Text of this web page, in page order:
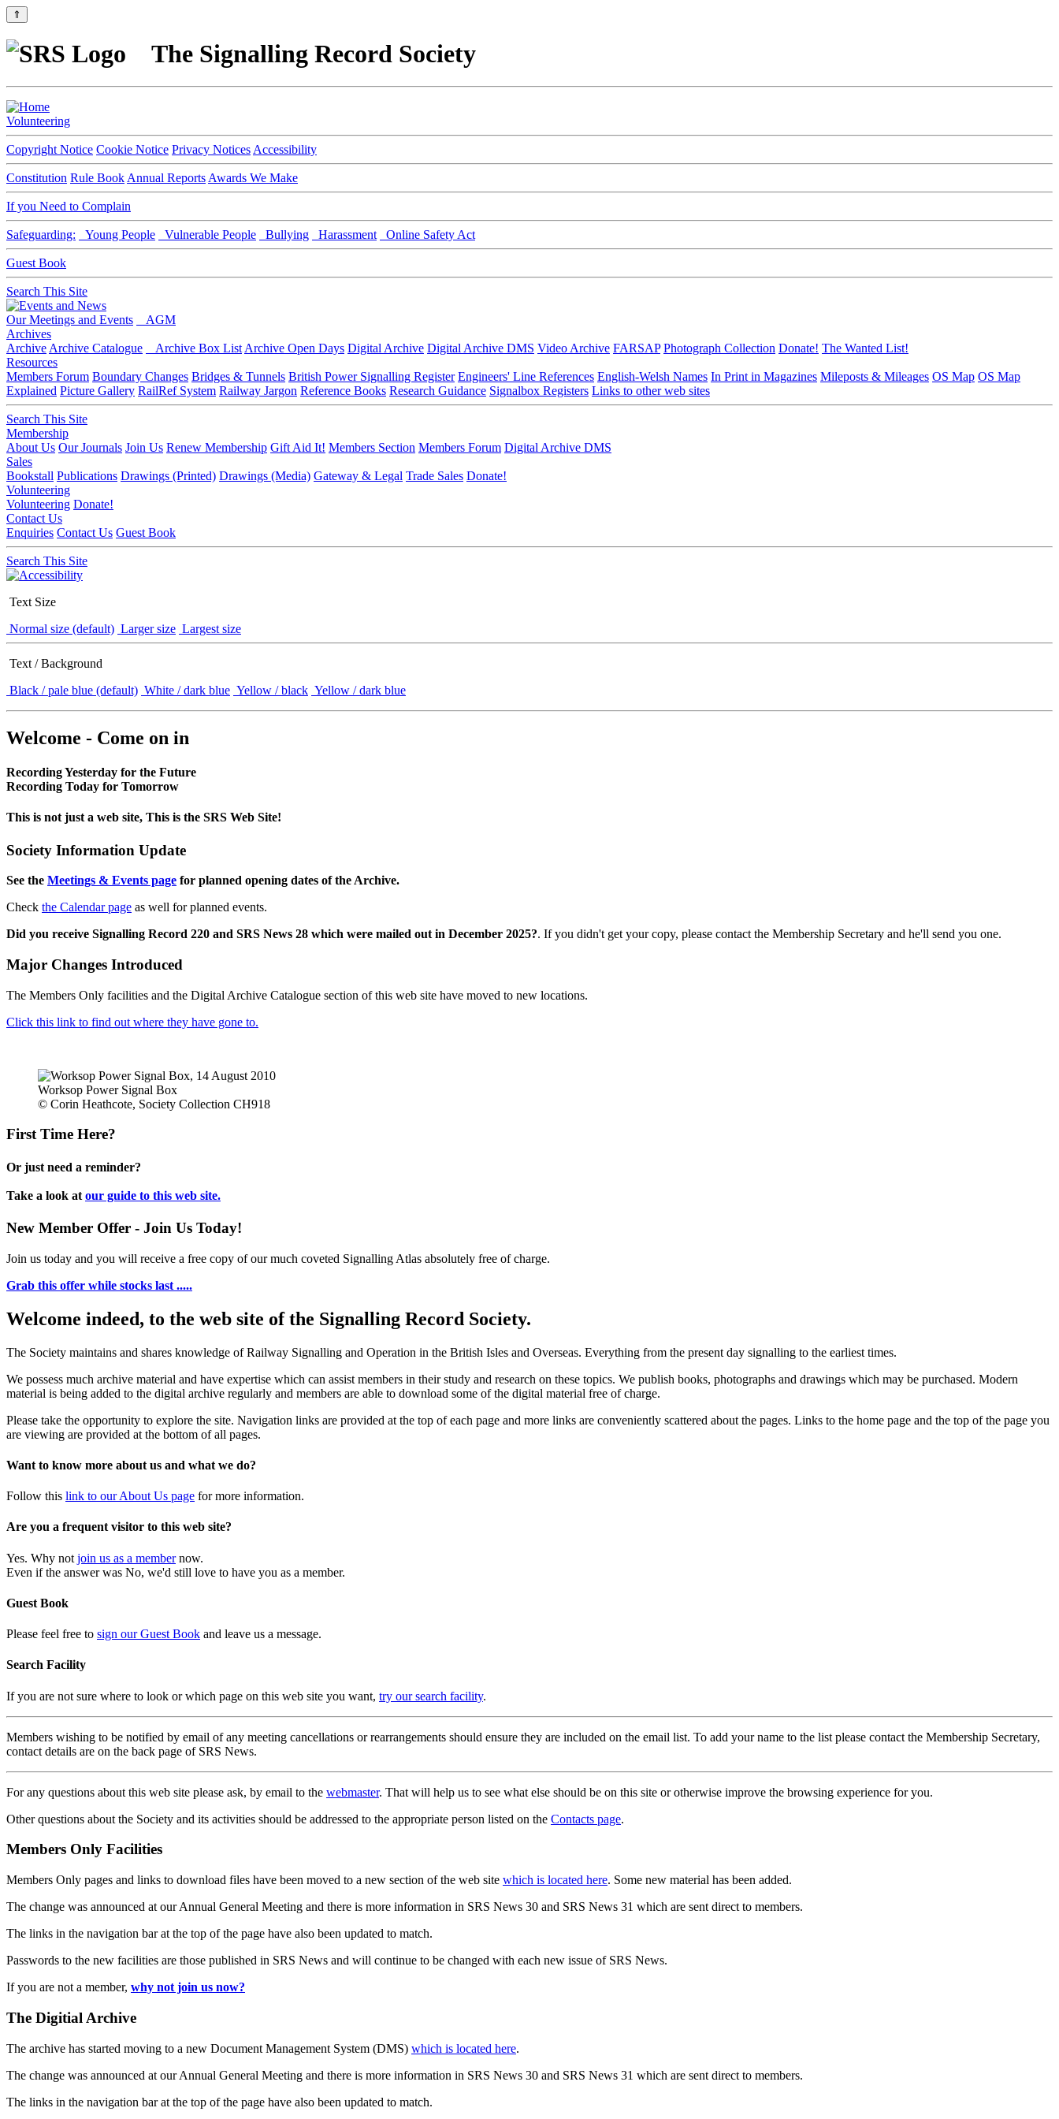
⇑
The Signalling Record Society
Volunteering
Copyright Notice Cookie Notice Privacy Notices Accessibility
Constitution Rule Book Annual Reports Awards We Make
If you Need to Complain
Safeguarding: Young People Vulnerable People Bullying Harassment Online Safety Act
Guest Book
Search This Site
Our Meetings and Events
AGM
Archives
Archive Archive Catalogue Archive Box List Archive Open Days Digital Archive Digital Archive DMS Video Archive FARSAP Photograph Collection Donate! The Wanted List!
Resources
Members Forum Boundary Changes Bridges & Tunnels British Power Signalling Register Engineers' Line References English-Welsh Names In Print in Magazines Mileposts & Mileages OS Map OS Map
Explained Picture Gallery RailRef System Railway Jargon Reference Books Research Guidance Signalbox Registers Links to other web sites
Search This Site
Membership
About Us Our Journals Join Us Renew Membership Gift Aid It! Members Section Members Forum Digital Archive DMS
Sales
Bookstall Publications Drawings (Printed) Drawings (Media) Gateway & Legal Trade Sales Donate!
Volunteering
Volunteering Donate!
Contact Us
Enquiries Contact Us Guest Book
Search This Site
Text Size
Normal size (default) Larger size Largest size
Text / Background
Black / pale blue (default) White / dark blue Yellow / black Yellow / dark blue
Welcome - Come on in
Recording Yesterday for the Future
Recording Today for Tomorrow
This is not just a web site, This is the SRS Web Site!
Society Information Update
See the Meetings & Events page for planned opening dates of the Archive.
Check the Calendar page as well for planned events.
Did you receive Signalling Record 220 and SRS News 28 which were mailed out in December 2025?. If you didn't get your copy, please contact the Membership Secretary and he'll send you one.
Major Changes Introduced
The Members Only facilities and the Digital Archive Catalogue section of this web site have moved to new locations.
Click this link to find out where they have gone to.
Worksop Power Signal Box
© Corin Heathcote, Society Collection CH918
First Time Here?
Or just need a reminder?
Take a look at our guide to this web site.
New Member Offer - Join Us Today!
Join us today and you will receive a free copy of our much coveted Signalling Atlas absolutely free of charge.
Grab this offer while stocks last .....
Welcome indeed, to the web site of the Signalling Record Society.
The Society maintains and shares knowledge of Railway Signalling and Operation in the British Isles and Overseas. Everything from the present day signalling to the earliest times.
We possess much archive material and have expertise which can assist members in their study and research on these topics. We publish books, photographs and drawings which may be purchased. Modern
material is being added to the digital archive regularly and members are able to download some of the digital material free of charge.
Please take the opportunity to explore the site. Navigation links are provided at the top of each page and more links are conveniently scattered about the pages. Links to the home page and the top of the page you
are viewing are provided at the bottom of all pages.
Want to know more about us and what we do?
Follow this link to our About Us page for more information.
Are you a frequent visitor to this web site?
Yes. Why not join us as a membernow.
Even if the answer was No, we'd still love to have you as a member.
Guest Book
Please feel free to sign our Guest Book and leave us a message.
Search Facility
If you are not sure where to look or which page on this web site you want, try our search facility.
Members wishing to be notified by email of any meeting cancellations or rearrangements should ensure they are included on the email list. To add your name to the list please contact the Membership Secretary,
contact details are on the back page of SRS News.
For any questions about this web site please ask, by email to the webmaster. That will help us to see what else should be on this site or otherwise improve the browsing experience for you.
Other questions about the Society and its activities should be addressed to the appropriate person listed on the Contacts page.
Members Only Facilities
Members Only pages and links to download files have been moved to a new section of the web site which is located here. Some new material has been added.
The change was announced at our Annual General Meeting and there is more information in SRS News 30 and SRS News 31 which are sent direct to members.
The links in the navigation bar at the top of the page have also been updated to match.
Passwords to the new facilities are those published in SRS News and will continue to be changed with each new issue of SRS News.
If you are not a member, why not join us now?
The Digitial Archive
The archive has started moving to a new Document Management System (DMS) which is located here.
The change was announced at our Annual General Meeting and there is more information in SRS News 30 and SRS News 31 which are sent direct to members.
The links in the navigation bar at the top of the page have also been updated to match.